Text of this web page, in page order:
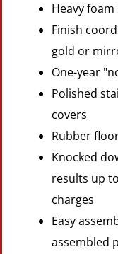
Heavy
Finish
gold or
One-year
Polished
covers
Rubber
Knocked
results up
charges
Easy
assembled